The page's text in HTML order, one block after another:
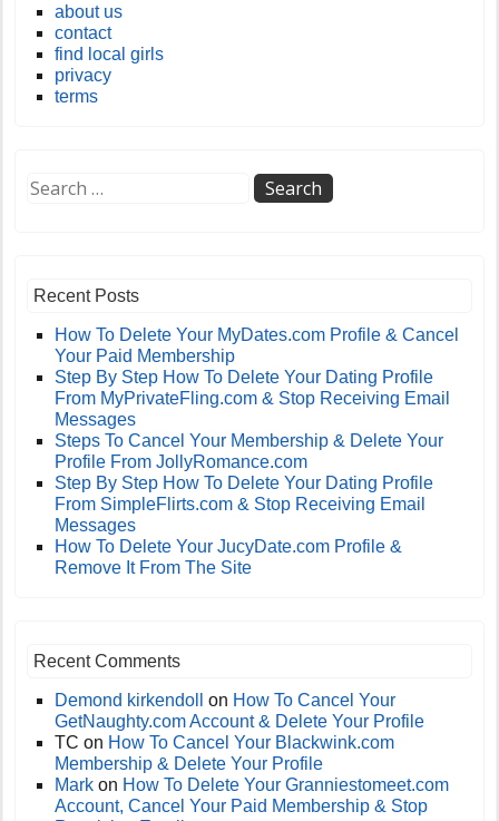
about us
contact
find local girls
privacy
terms
Recent Posts
How To Delete Your MyDates.com Profile & Cancel
Your Paid Membership
Step By Step How To Delete Your Dating Profile
From MyPrivateFling.com & Stop Receiving Email
Messages
Steps To Cancel Your Membership & Delete Your
Profile From JollyRomance.com
Step By Step How To Delete Your Dating Profile
From SimpleFlirts.com & Stop Receiving Email
Messages
How To Delete Your JucyDate.com Profile &
Remove It From The Site
Recent Comments
Demond kirkendoll on How To Cancel Your
GetNaughty.com Account & Delete Your Profile
TC on How To Cancel Your Blackwink.com
Membership & Delete Your Profile
Mark on How To Delete Your Granniestomeet.com
Account, Cancel Your Paid Membership & Stop